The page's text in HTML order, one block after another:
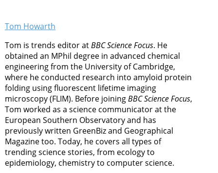
Tom Howarth
Tom is trends editor atBBC Science Focus. He
obtained an MPhil degree in advanced chemical
engineering from the University of Cambridge,
where he conducted research into amyloid protein
folding using fluorescent lifetime imaging
microscopy (FLIM). Before joiningBBC Science Focus,
Tom worked as a science communicator at the
European Southern Observatory and has
previously written GreenBiz and Geographical
Magazine too. Today, he covers all types of
trending science stories, from ecology to
epidemiology, chemistry to computer science.